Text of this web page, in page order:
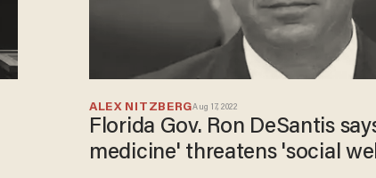
ALEX NITZBERGAug 17, 2022
Florida Gov. Ron DeSantis
medicine' threatens 'social